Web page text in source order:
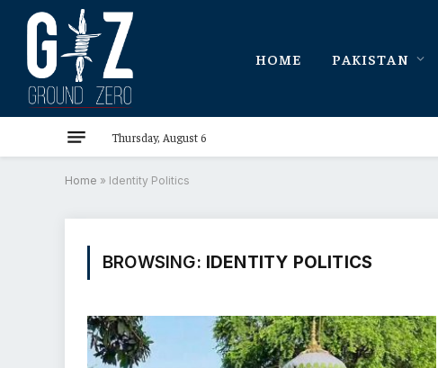
HOME PAKISTAN
Thursday, August 6
Home » Identity Politics
BROWSING: IDENTITY POLITICS